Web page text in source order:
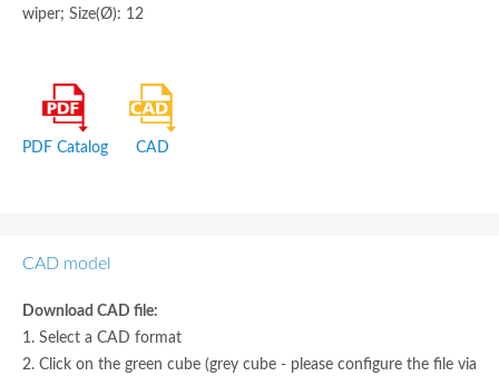
wiper; Size(Ø): 12
PDF Catalog CAD
CAD model
Download CAD file:
1. Select a CAD format
2. Click on the green cube (grey cube - please configure the file via